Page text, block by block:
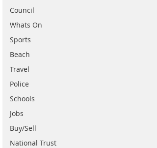
Council
Whats On
Sports
Beach
Travel
Police
Schools
Jobs
Buy/Sell
National Trust